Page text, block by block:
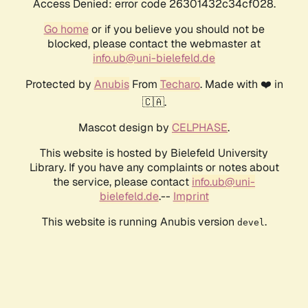
Access Denied: error code 26301432c34cf028.
Go homeor if you believe you should not be
blocked, please contact the webmaster at
info.ub@uni-bielefeld.de
Protected by AnubisFrom Techaro. Made with ❤️ in
🇨🇦.
Mascot design by CELPHASE.
This website is hosted by Bielefeld University
Library. If you have any complaints or notes about
the service, please contact info.ub@uni-
bielefeld.de.-- Imprint
This website is running Anubis version devel .